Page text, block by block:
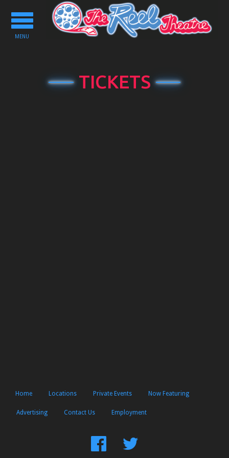
Toggle
navigation
MENU
TICKETS
Home Locations Private Events Now Featuring
Advertising Contact Us Employment
FindFollow